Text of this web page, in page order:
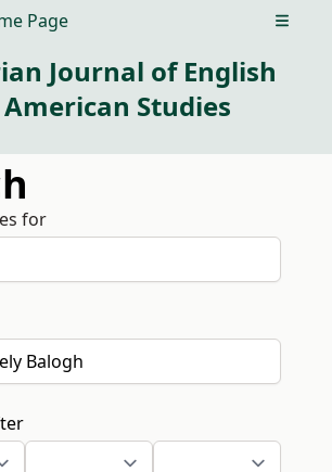
Page Open
Journal of English
Studies
for